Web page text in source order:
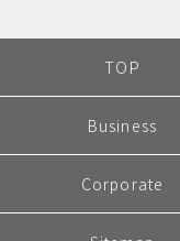
TOP
Business
Corporate